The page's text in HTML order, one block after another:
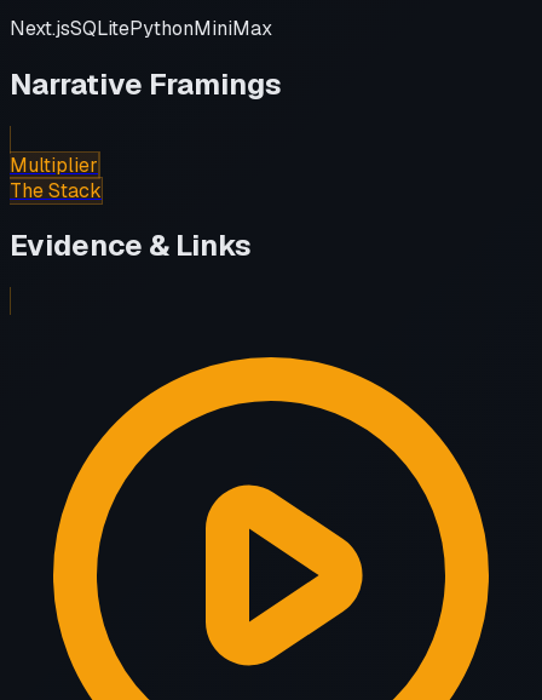
Next.jsSQLitePythonMiniMax
Narrative Framings
Multiplier
The Stack
Evidence & Links